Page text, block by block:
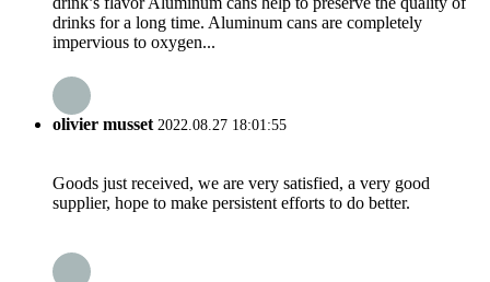
drinks for a long time. Aluminum cans are completely
impervious to oxygen...
olivier musset 2022.08.27 18:01:55
Goods just received, we are very satisfied, a very good
supplier, hope to make persistent efforts to do better.